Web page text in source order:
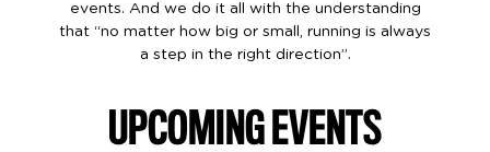
events. And we do it all with the understanding
that “no matter how big or small, running is always
a step in the right direction”.
UPCOMING EVENTS